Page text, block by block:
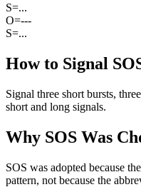
S=...
O=---
S=...
How to Signal
Signal three short bursts,
short and long signals.
Why SOS Was
SOS was adopted because
pattern, not because the